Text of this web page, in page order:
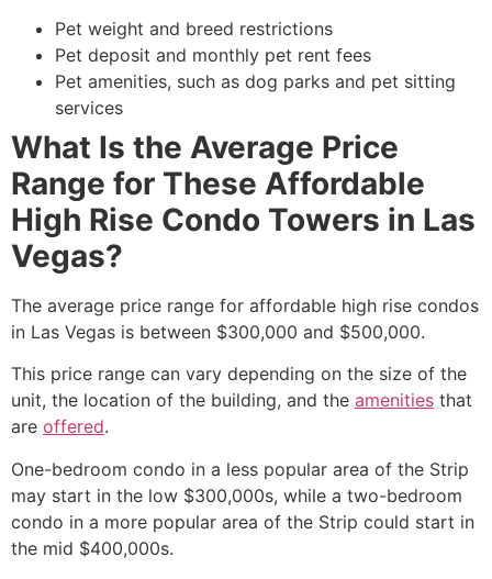
Pet weight and breed restrictions
Pet deposit and monthly pet rent fees
Pet amenities, such as dog parks and pet sitting
services
What Is the Average Price
Range for These Affordable
High Rise Condo Towers in Las
Vegas?
The average price range for affordable high rise condos
in Las Vegas is between $300,000 and $500,000.
This price range can vary depending on the size of the
unit, the location of the building, and the amenities that
are offered.
One-bedroom condo in a less popular area of the Strip
may start in the low $300,000s, while a two-bedroom
condo in a more popular area of the Strip could start in
the mid $400,000s.